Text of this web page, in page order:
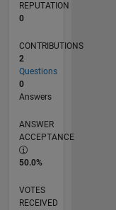
REPUTATION
0
CONTRIBUTIONS
2
Questions
0
Answers
ANSWER
ACCEPTANCE
50.0%
VOTES
RECEIVED